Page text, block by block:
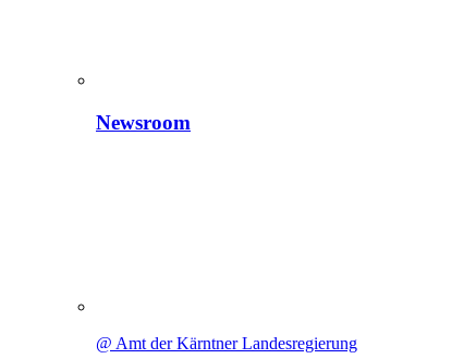
Newsroom
@ Amt der Kärntner Landesregierung